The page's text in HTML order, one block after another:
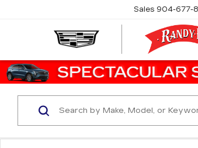
Sales 904-677-